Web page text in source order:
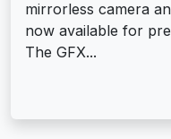
mirrorless camera
now available for
The GFX...